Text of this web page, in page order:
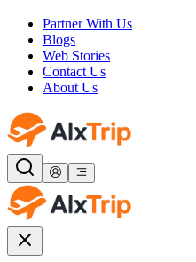
Partner With Us
Blogs
Web Stories
Contact Us
About Us